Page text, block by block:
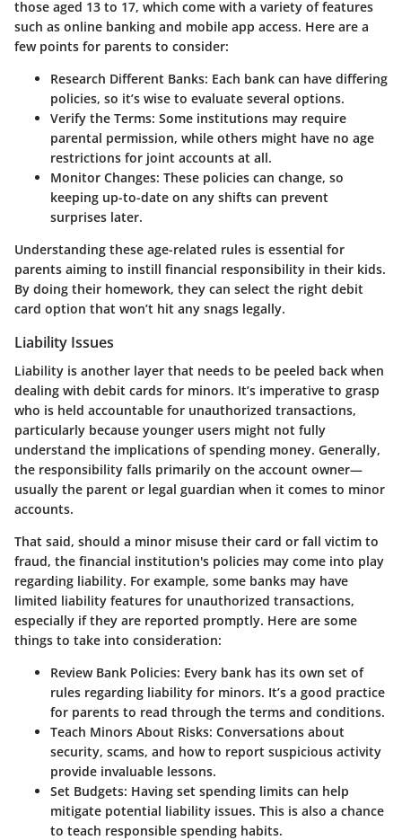
those aged 13 to 17, which come with a variety of features
such as online banking and mobile app access. Here are a
few points for parents to consider:
Research Different Banks: Each bank can have differing
policies, so it’s wise to evaluate several options.
Verify the Terms: Some institutions may require
parental permission, while others might have no age
restrictions for joint accounts at all.
Monitor Changes: These policies can change, so
keeping up-to-date on any shifts can prevent
surprises later.
Understanding these age-related rules is essential for
parents aiming to instill financial responsibility in their kids.
By doing their homework, they can select the right debit
card option that won’t hit any snags legally.
Liability Issues
Liability is another layer that needs to be peeled back when
dealing with debit cards for minors. It’s imperative to grasp
who is held accountable for unauthorized transactions,
particularly because younger users might not fully
understand the implications of spending money. Generally,
the responsibility falls primarily on the account owner—
usually the parent or legal guardian when it comes to minor
accounts.
That said, should a minor misuse their card or fall victim to
fraud, the financial institution's policies may come into play
regarding liability. For example, some banks may have
limited liability features for unauthorized transactions,
especially if they are reported promptly. Here are some
things to take into consideration:
Review Bank Policies: Every bank has its own set of
rules regarding liability for minors. It’s a good practice
for parents to read through the terms and conditions.
Teach Minors About Risks: Conversations about
security, scams, and how to report suspicious activity
provide invaluable lessons.
Set Budgets: Having set spending limits can help
mitigate potential liability issues. This is also a chance
to teach responsible spending habits.